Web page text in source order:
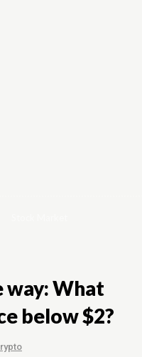
way: What
below $2?